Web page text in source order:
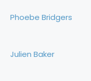
Phoebe Bridgers
Julien Baker